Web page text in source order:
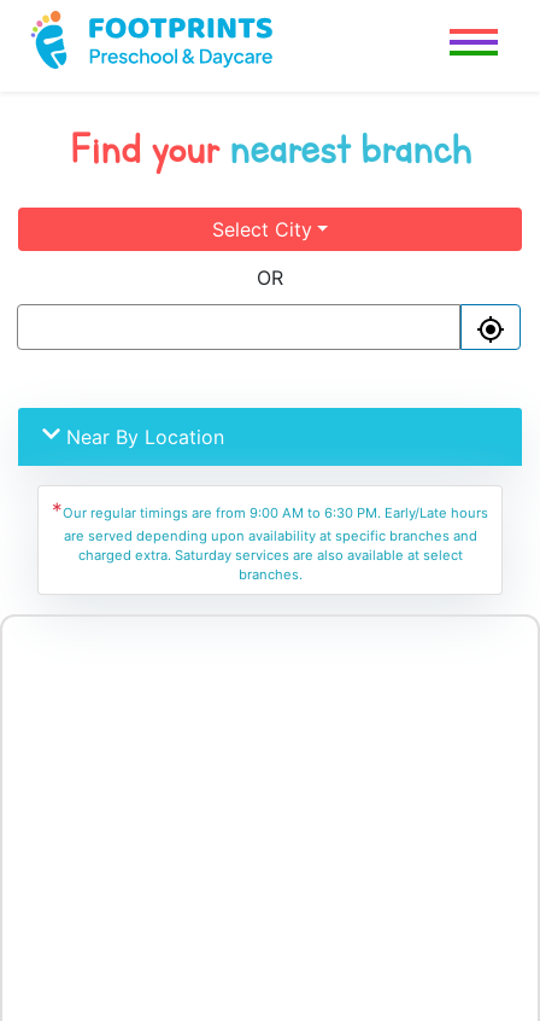
Find your nearest branch
Select City
OR
Near By Location
*Our regular timings are from 9:00 AM to 6:30 PM. Early/Late hours
are served depending upon availability at specific branches and
charged extra. Saturday services are also available at select
branches.